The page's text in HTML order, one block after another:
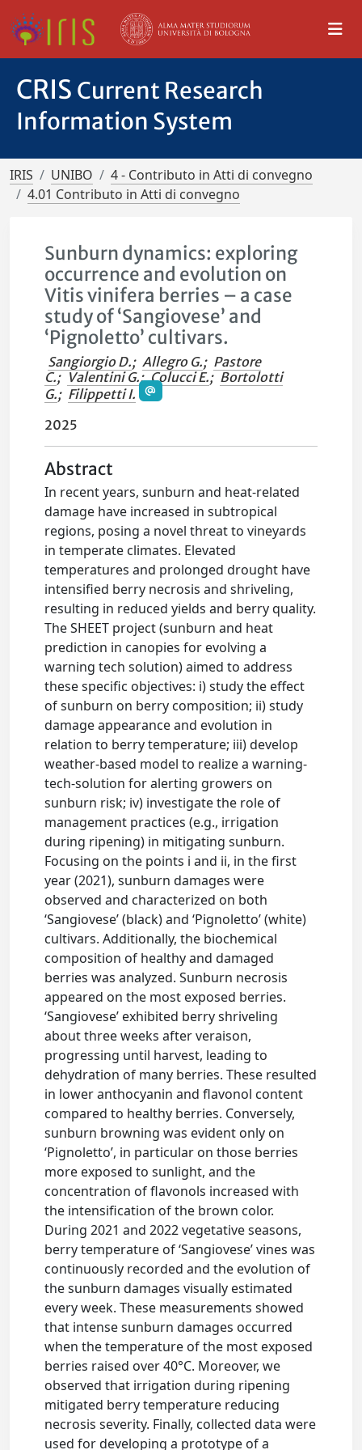
CRIS Current Research
Information System
IRIS UNIBO
4 - Contributo in Atti di convegno
4.01 Contributo in Atti di convegno
Sunburn dynamics: exploring
occurrence and evolution on
Vitis vinifera berries – a case
study of ‘Sangiovese’ and
‘Pignoletto’ cultivars.
Sangiorgio D.; Allegro G.; Pastore
C.; Valentini G.; Colucci E.; Bortolotti
G.; Filippetti I.
2025
Abstract
In recent years, sunburn and heat-related
damage have increased in subtropical
regions, posing a novel threat to vineyards
in temperate climates. Elevated
temperatures and prolonged drought have
intensified berry necrosis and shriveling,
resulting in reduced yields and berry quality.
The SHEET project (sunburn and heat
prediction in canopies for evolving a
warning tech solution) aimed to address
these specific objectives: i) study the effect
of sunburn on berry composition; ii) study
damage appearance and evolution in
relation to berry temperature; iii) develop
weather-based model to realize a warning-
tech-solution for alerting growers on
sunburn risk; iv) investigate the role of
management practices (e.g., irrigation
during ripening) in mitigating sunburn.
Focusing on the points i and ii, in the first
year (2021), sunburn damages were
observed and characterized on both
‘Sangiovese’ (black) and ‘Pignoletto’ (white)
cultivars. Additionally, the biochemical
composition of healthy and damaged
berries was analyzed. Sunburn necrosis
appeared on the most exposed berries.
‘Sangiovese’ exhibited berry shriveling
about three weeks after veraison,
progressing until harvest, leading to
dehydration of many berries. These resulted
in lower anthocyanin and flavonol content
compared to healthy berries. Conversely,
sunburn browning was evident only on
‘Pignoletto’, in particular on those berries
more exposed to sunlight, and the
concentration of flavonols increased with
the intensification of the brown color.
During 2021 and 2022 vegetative seasons,
berry temperature of ‘Sangiovese’ vines was
continuously recorded and the evolution of
the sunburn damages visually estimated
every week. These measurements showed
that intense sunburn damages occurred
when the temperature of the most exposed
berries raised over 40°C. Moreover, we
observed that irrigation during ripening
mitigated berry temperature reducing
necrosis severity. Finally, collected data were
used for developing a prototype of a